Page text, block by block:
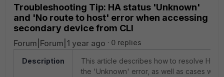
Troubleshooting Tip: HA status 'Unknown'
and 'No route to host' error when accessing
secondary device from CLI
Forum|Forum|1 year ago 0 replies
Description
This article describes how to resolve HA
the 'Unknown' error, as well as cases